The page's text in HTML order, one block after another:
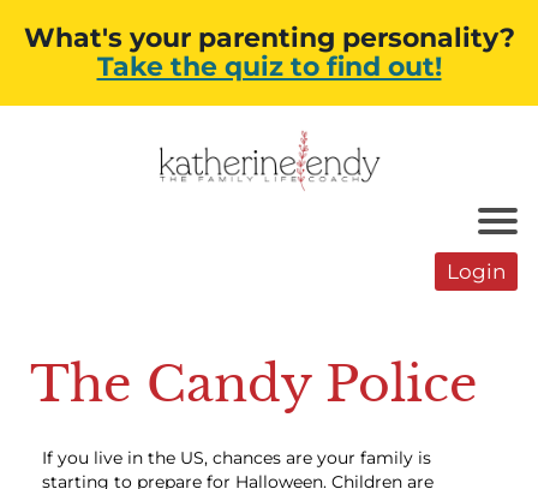
What's your parenting personality?
Take the quiz to find out!
Login
The Candy Police
If you live in the US, chances are your family is
starting to prepare for Halloween. Children are